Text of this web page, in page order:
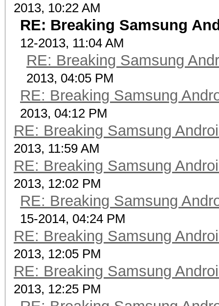
2013, 10:22 AM
RE: Breaking Samsung
12-2013, 11:04 AM
RE: Breaking Samsung
2013, 04:05 PM
RE: Breaking Samsung
2013, 04:12 PM
RE: Breaking Samsung
2013, 11:59 AM
RE: Breaking Samsung
2013, 12:02 PM
RE: Breaking Samsung
15-2014, 04:24 PM
RE: Breaking Samsung
2013, 12:05 PM
RE: Breaking Samsung
2013, 12:25 PM